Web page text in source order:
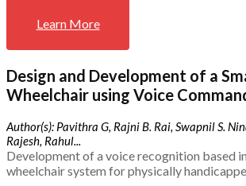
Learn More
Design and Development of a
Wheelchair using Voice
Author(s): Pavithra G, Rajni B. Rai, Swapnil S.
Rajesh, Rahul...
Development of a voice recognition based
wheelchair system for physically